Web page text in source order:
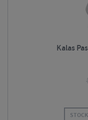
Kalas